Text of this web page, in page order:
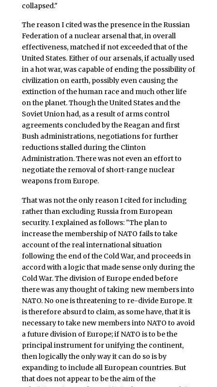
collapsed."
The reason I cited was the presence in the Russian
Federation of a nuclear arsenal that, in overall
effectiveness, matched if not exceeded that of the
United States. Either of our arsenals, if actually used
in a hot war, was capable of ending the possibility of
civilization on earth, possibly even causing the
extinction of the human race and much other life
on the planet. Though the United States and the
Soviet Union had, as a result of arms control
agreements concluded by the Reagan and first
Bush administrations, negotiations for further
reductions stalled during the Clinton
Administration. There was not even an effort to
negotiate the removal of short-range nuclear
weapons from Europe.
That was not the only reason I cited for including
rather than excluding Russia from European
security. I explained as follows: "The plan to
increase the membership of NATO fails to take
account of the real international situation
following the end of the Cold War, and proceeds in
accord with a logic that made sense only during the
Cold War. The division of Europe ended before
there was any thought of taking new members into
NATO. No one is threatening to re-divide Europe. It
is therefore absurd to claim, as some have, that it is
necessary to take new members into NATO to avoid
a future division of Europe; if NATO is to be the
principal instrument for unifying the continent,
then logically the only way it can do so is by
expanding to include all European countries. But
that does not appear to be the aim of the